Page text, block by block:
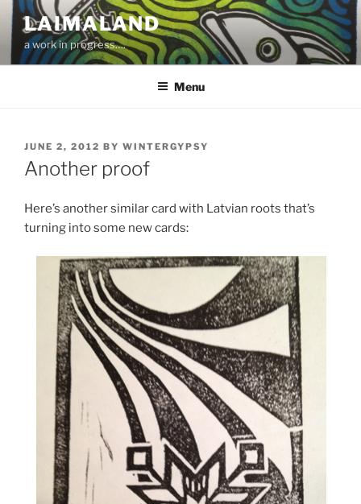
Skip
content
LAIMALAND
a work in progress….
Menu
POSTED
ON
JUNE 2, 2012 BY WINTERGYPSY
Another proof
Here’s another similar card with Latvian roots that’s
turning into some new cards: